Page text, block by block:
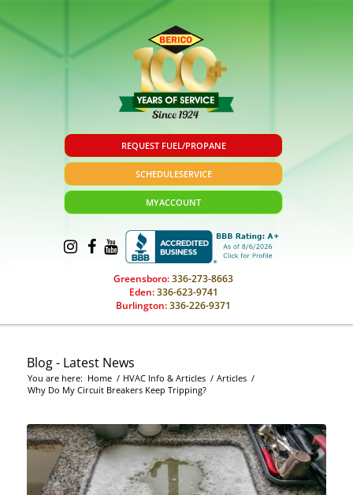
REQUEST FUEL/PROPANE
SCHEDULESERVICE
MYACCOUNT
Greensboro:336-273-8663
Eden:336-623-9741
Burlington:336-226-9371
Blog - Latest News
You are here: Home / HVAC Info & Articles / Articles /
Why Do My Circuit Breakers Keep Tripping?